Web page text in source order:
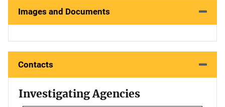
Images and Documents
Contacts
Investigating Agencies